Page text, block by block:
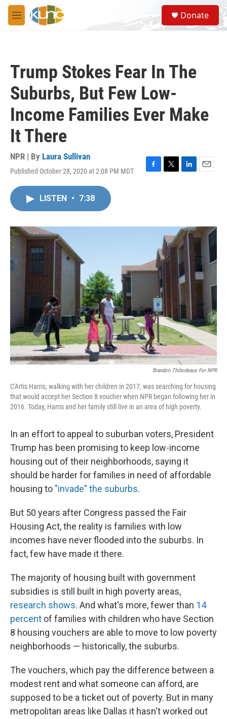
Skip to main content
M
e
S
e
a
Donate
Trump Stokes Fear In The
Suburbs, But Few Low-
Income Families Ever Make
It There
NPR | By Laura Sullivan
Published October 28, 2020 at 2:08 PM MDT
F
o
T
r
L
I
n
E
LISTEN • 7:38
Brandon Thibodeaux For NPR
C'Artis Harris, walking with her children in 2017, was searching for housing
that would accept her Section 8 voucher when NPR began following her in
2016. Today, Harris and her family still live in an area of high poverty.
In an effort to appeal to suburban voters, President
Trump has been promising to keep low-income
housing out of their neighborhoods, saying it
should be harder for families in need of affordable
housing to "invade" the suburbs.
But 50 years after Congress passed the Fair
Housing Act, the reality is families with low
incomes have never flooded into the suburbs. In
fact, few have made it there.
The majority of housing built with government
subsidies is still built in high poverty areas,
research shows. And what's more, fewer than 14
percent of families with children who have Section
8 housing vouchers are able to move to low poverty
neighborhoods — historically, the suburbs.
The vouchers, which pay the difference between a
modest rent and what someone can afford, are
supposed to be a ticket out of poverty. But in many
metropolitan areas like Dallas it hasn't worked out